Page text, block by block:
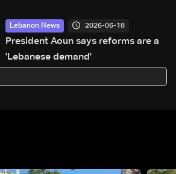
Lebanon News 2026-06-18
President Aoun says reforms are a
'Lebanese demand'